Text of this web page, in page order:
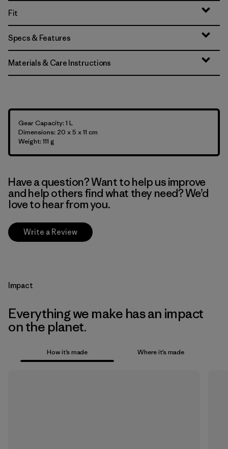
Fit
Specs & Features
Materials & Care Instructions
Gear Capacity: 1 L
Dimensions: 20 x 5 x 11 cm
Weight: 111 g
Have a question? Want to help us improve
and help others find what they need? We’d
love to hear from you.
Write a Review
Impact
Everything we make has an impact
on the planet.
How it’s made Where it’s made